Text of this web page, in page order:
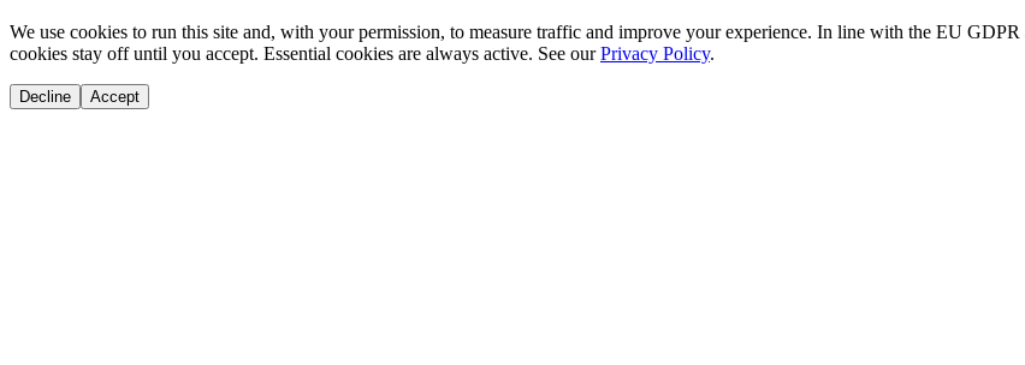
We use cookies to run this site and, with your permission, to measure traffic and improve your experience. In line with the EU
cookies stay off until you accept. Essential cookies are always active. See our Privacy Policy.
Decline Accept